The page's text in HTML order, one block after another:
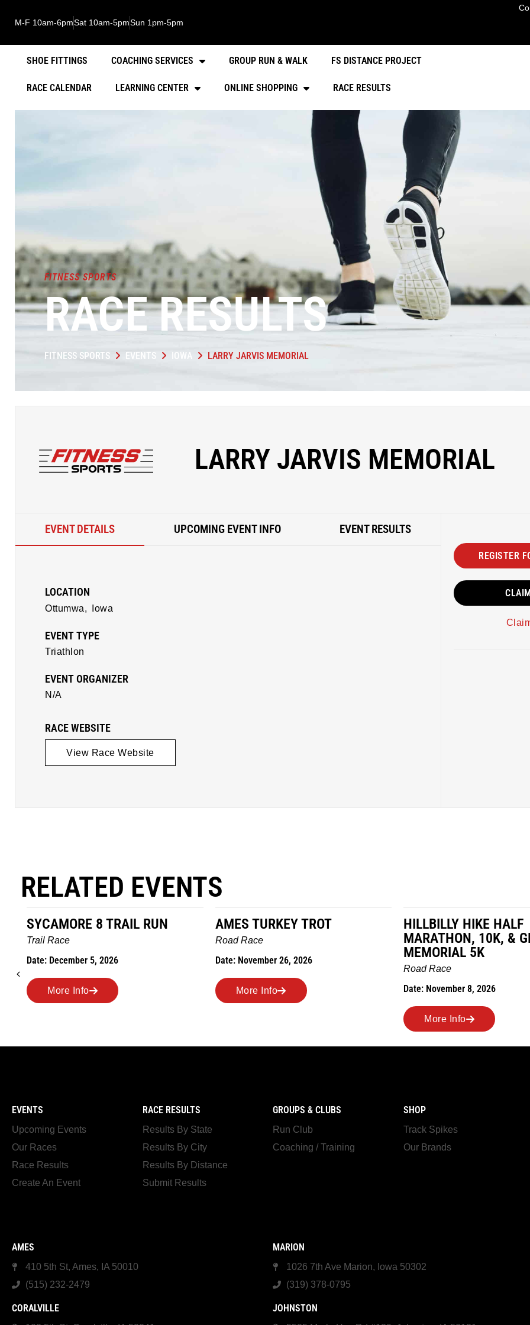
M-F 10am-6pmSat 10am-5pmSun 1pm-5pm
SHOE FITTINGS COACHING SERVICES GROUP RUN & WALK FS DISTANCE PROJECT
RACE CALENDAR LEARNING CENTER ONLINE SHOPPING RACE RESULTS
FITNESS SPORTS
RACE RESULTS
FITNESS SPORTS EVENTS IOWA LARRY JARVIS MEMORIAL
LARRY JARVIS MEMORIAL
EVENT DETAILS UPCOMING EVENT INFO EVENT RESULTS
LOCATION
Ottumwa, Iowa
EVENT TYPE
Triathlon
EVENT ORGANIZER
N/A
RACE WEBSITE
View Race Website
REGISTER
RELATED EVENTS
AMES TURKEY TROT
Road Race
Date: November 26, 2026
More Info
HILLBILLY HIKE HALF
MARATHON, 10K, & GREUBEL
MEMORIAL 5K
Date: November 8, 2026
MILES IN THE MAIZE
Road Race
Date: November 7, 2026
More Info
EVENTS
Upcoming Events
Our Races
Race Results
Create An Event
RACE RESULTS
Results By State
Results By City
Results By Distance
Submit Results
GROUPS & CLUBS
Run Club
Coaching / Training
SHOP
Track Spikes
Our Brands
AMES
410 5th St, Ames, IA 50010
(515) 232-2479
MARION
1026 7th Ave Marion, Iowa 50302
(319) 378-0795
CORALVILLE JOHNSTON